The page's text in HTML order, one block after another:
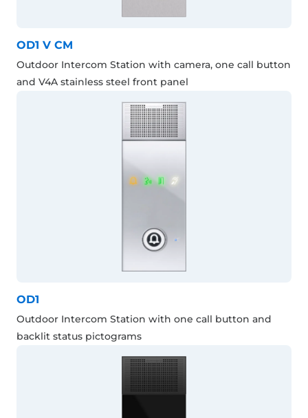
OD1 V CM
Outdoor Intercom Station with camera, one call button
and V4A stainless steel front panel
OD1
Outdoor Intercom Station with one call button and
backlit status pictograms